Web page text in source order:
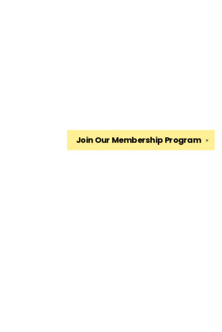
✕
Join OurMembership Program